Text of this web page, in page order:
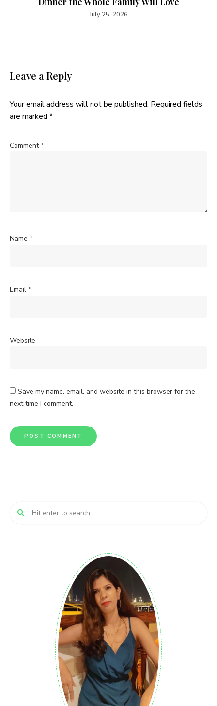
July 25, 2026
Leave a Reply
Your email address will not be published. Required fields
are marked *
Comment*
Name *
Email *
Website
Save my name, email, and website in this browser for the
next time I comment.